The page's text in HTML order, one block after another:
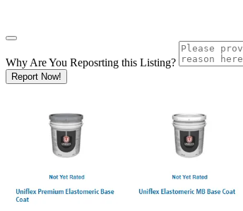
Why Are You Reposrting this Listing?
Report Now!